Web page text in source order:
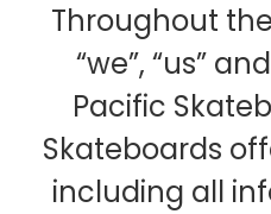
Throughout
“we”, “us”
Pacific
Skateboards
including all